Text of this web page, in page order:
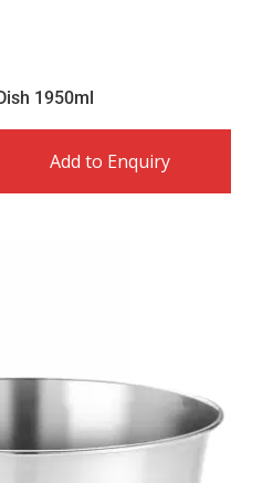
1950ml
Add to Enquiry